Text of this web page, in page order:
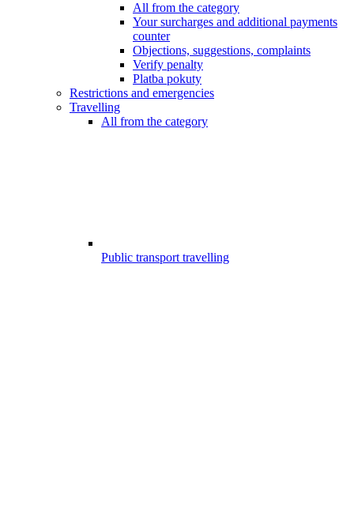
All from the category
Your surcharges and additional payments
counter
Objections, suggestions, complaints
Verify penalty
Platba pokuty
Restrictions and emergencies
Travelling
All from the category
Public transport travelling